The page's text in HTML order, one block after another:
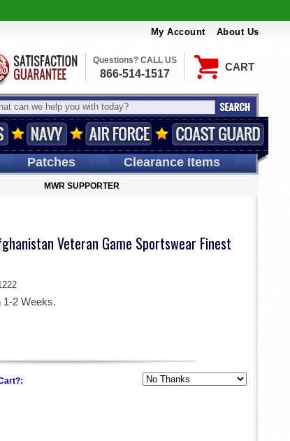
My Account About Us
CART
Questions? CALL US
866-514-1517
Patches Clearance Items
MWR SUPPORTER
Veteran Game Sportswear Finest
1-2 Weeks.